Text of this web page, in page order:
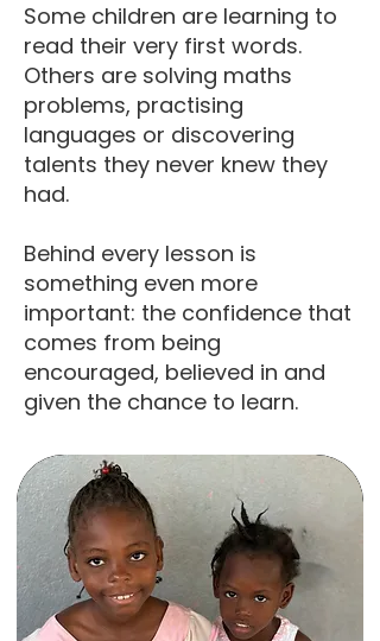
Some children are learning to
read their very first words.
Others are solving maths
problems, practising
languages or discovering
talents they never knew they
had.
Behind every lesson is
something even more
important: the confidence that
comes from being
encouraged, believed in and
given the chance to learn.